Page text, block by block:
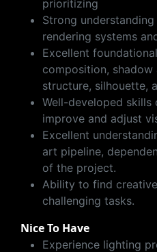
prioritizing
Strong
rendering systems
Excellent
composition, shadow
structure, silhouette,
Well-developed
improve and adjust
Excellent
art pipeline,
of the project.
Ability to find
challenging tasks.
Nice To Have
Experience lighting